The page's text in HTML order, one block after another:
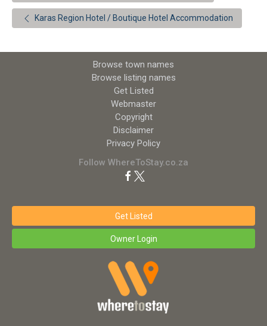
Karas Region Hotel / Boutique Hotel Accommodation
Browse town names
Browse listing names
Get Listed
Webmaster
Copyright
Disclaimer
Privacy Policy
Follow WhereToStay.co.za
Get Listed
Owner Login